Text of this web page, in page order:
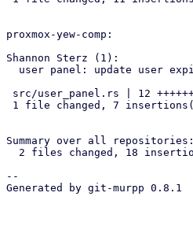
proxmox-yew-comp:
Shannon Sterz (1):
Summary over all repositories:
--
Generated by git-murpp 0.8.1